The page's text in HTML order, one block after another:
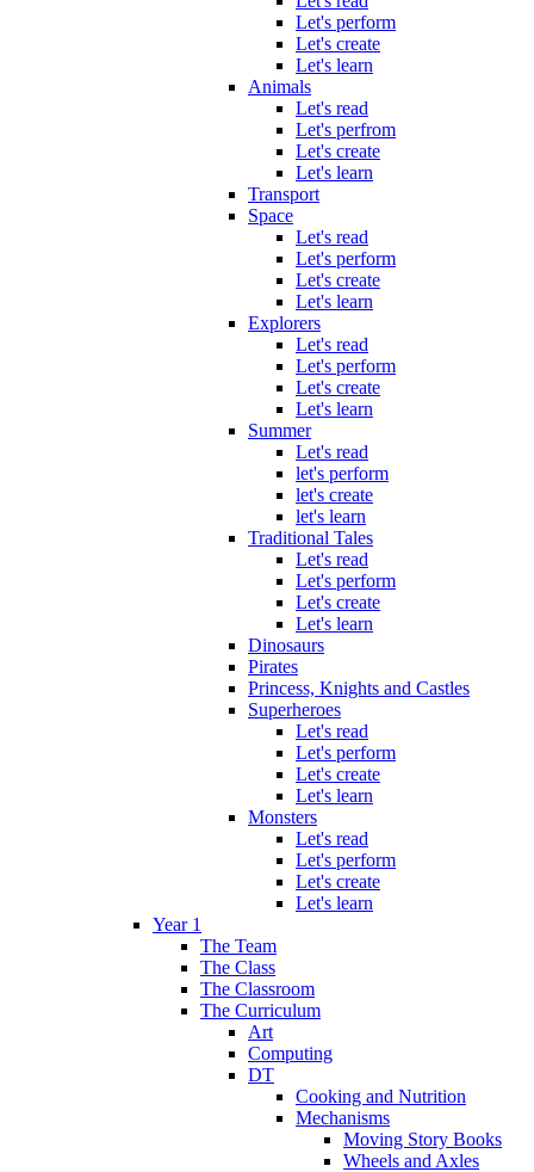
Let's perform
Let's create
Let's learn
Animals
Let's read
Let's perfrom
Let's create
Let's learn
Transport
Space
Let's read
Let's perform
Let's create
Let's learn
Explorers
Let's read
Let's perform
Let's create
Let's learn
Summer
Let's read
let's perform
let's create
let's learn
Traditional Tales
Let's read
Let's perform
Let's create
Let's learn
Dinosaurs
Pirates
Princess, Knights and Castles
Superheroes
Let's read
Let's perform
Let's create
Let's learn
Monsters
Let's read
Let's perform
Let's create
Let's learn
Year 1
The Team
The Class
The Classroom
The Curriculum
Art
Computing
DT
Cooking and Nutrition
Mechanisms
Moving Story Books
Wheels and Axles